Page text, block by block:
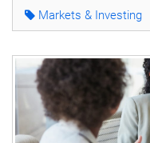
Markets & Investing